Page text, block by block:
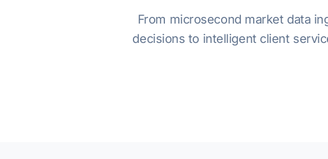
From microsecond market data
decisions to intelligent client